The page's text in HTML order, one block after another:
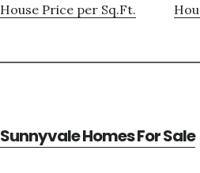
House Price per Sq.Ft.
Sunnyvale Homes For Sale